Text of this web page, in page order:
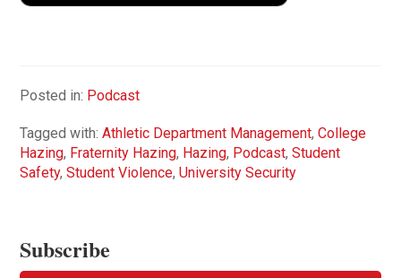
Posted in: Podcast
Tagged with:Athletic Department Management,College
Hazing, Fraternity Hazing, Hazing, Podcast,Student
Safety,Student Violence,University Security
Subscribe